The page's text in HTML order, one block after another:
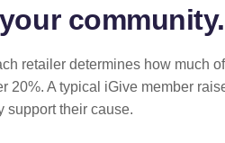
community.
retailer determines how much
20%. A typical iGive member
support their cause.